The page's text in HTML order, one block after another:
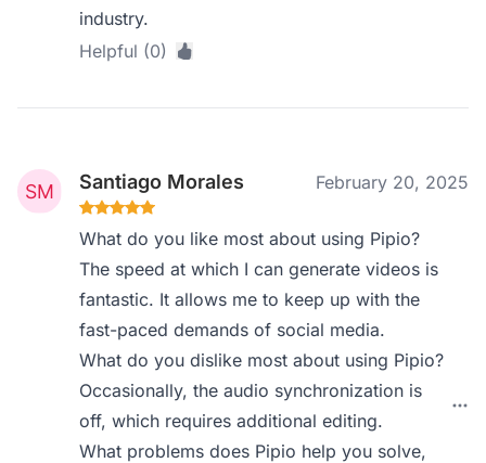
industry.
Helpful (0)
Santiago Morales February 20, 2025
What do you like most about using Pipio?
The speed at which I can generate videos is
fantastic. It allows me to keep up with the
fast-paced demands of social media.
What do you dislike most about using Pipio?
Occasionally, the audio synchronization is
off, which requires additional editing.
What problems does Pipio help you solve,